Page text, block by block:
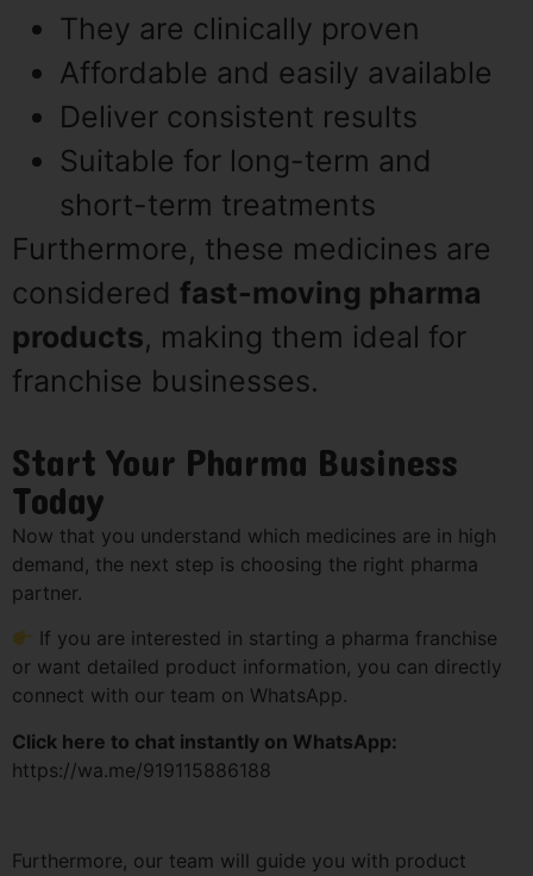
They are clinically proven
Affordable and easily available
Deliver consistent results
Suitable for long-term and
short-term treatments
Furthermore, these medicines are
considered fast-moving pharma
products, making them ideal for
franchise businesses.
Start Your Pharma Business
Today
Now that you understand which medicines are in high
demand, the next step is choosing the right pharma
partner.
If you are interested in starting a pharma franchise
or want detailed product information, you can directly
connect with our team on WhatsApp.
Click here to chat instantly on WhatsApp:
https://wa.me/919115886188
Furthermore, our team will guide you with product